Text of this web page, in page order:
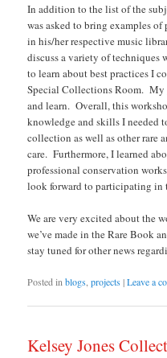
In addition to the list of the
was asked to bring examples
in his/her respective music
discuss a variety of techniques
to learn about best practices I
Special Collections Room. My
and learn. Overall, this
knowledge and skills I needed
collection as well as other rare
care. Furthermore, I learned
professional conservation
look forward to participating in
We are very excited about the
we’ve made in the Rare Book
stay tuned for other news
Posted in blogs ,projects|Leave a
Kelsey Jones